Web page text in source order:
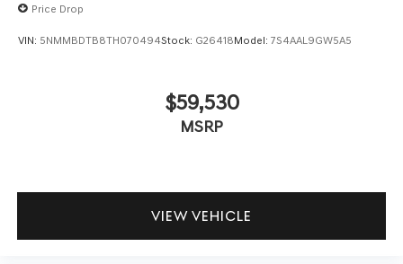
Price Drop
VIN: 5NMMBDTB8TH070494Stock: G26418Model: 7S4AAL9GW5A5
$59,530
MSRP
VIEW VEHICLE